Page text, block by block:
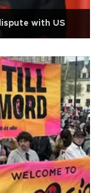
with US